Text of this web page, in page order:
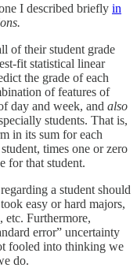
I described briefly in
of their student grade
fit statistical linear
the grade of each
of features of
day and week, and also
students. That is,
in its sum for each
times one or zero
for that student.
a student should
easy or hard majors,
etc. Furthermore,
error” uncertainty
fooled into thinking we
do.